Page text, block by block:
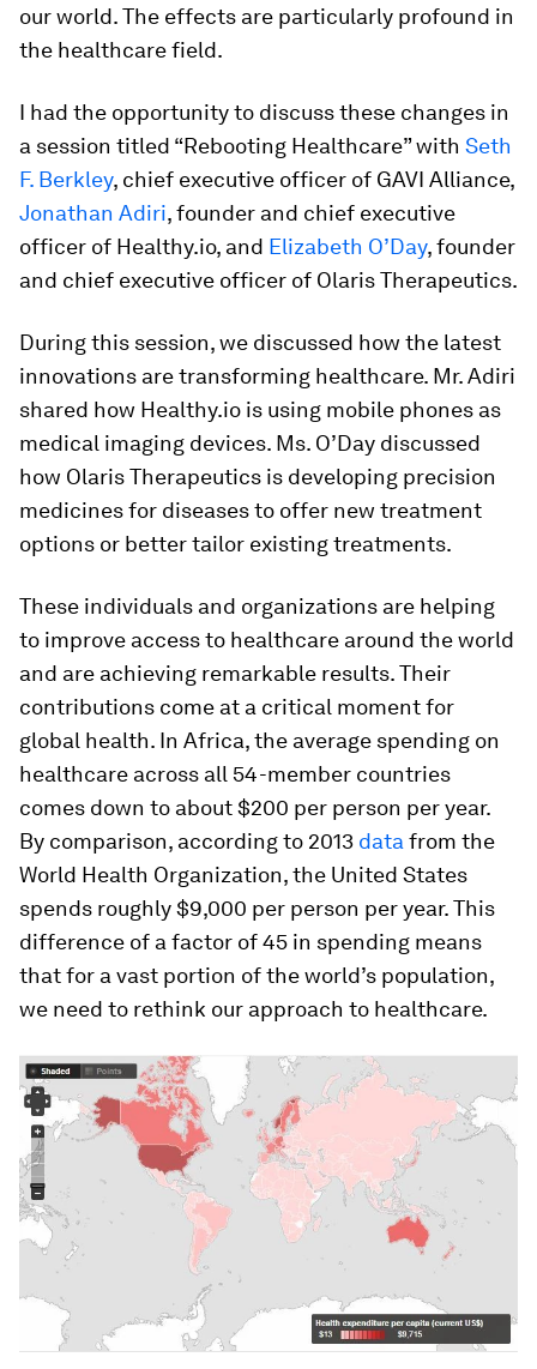
our world. The effects are particularly profound in
the healthcare field.
I had the opportunity to discuss these changes in
a session titled “Rebooting Healthcare” with Seth
F. Berkley, chief executive officer of GAVI Alliance,
Jonathan Adiri, founder and chief executive
officer of Healthy.io, and Elizabeth O’Day, founder
and chief executive officer of Olaris Therapeutics.
During this session, we discussed how the latest
innovations are transforming healthcare. Mr. Adiri
shared how Healthy.io is using mobile phones as
medical imaging devices. Ms. O’Day discussed
how Olaris Therapeutics is developing precision
medicines for diseases to offer new treatment
options or better tailor existing treatments.
These individuals and organizations are helping
to improve access to healthcare around the world
and are achieving remarkable results. Their
contributions come at a critical moment for
global health. In Africa, the average spending on
healthcare across all 54-member countries
comes down to about $200 per person per year.
By comparison, according to 2013 data from the
World Health Organization, the United States
spends roughly $9,000 per person per year. This
difference of a factor of 45 in spending means
that for a vast portion of the world’s population,
we need to rethink our approach to healthcare.